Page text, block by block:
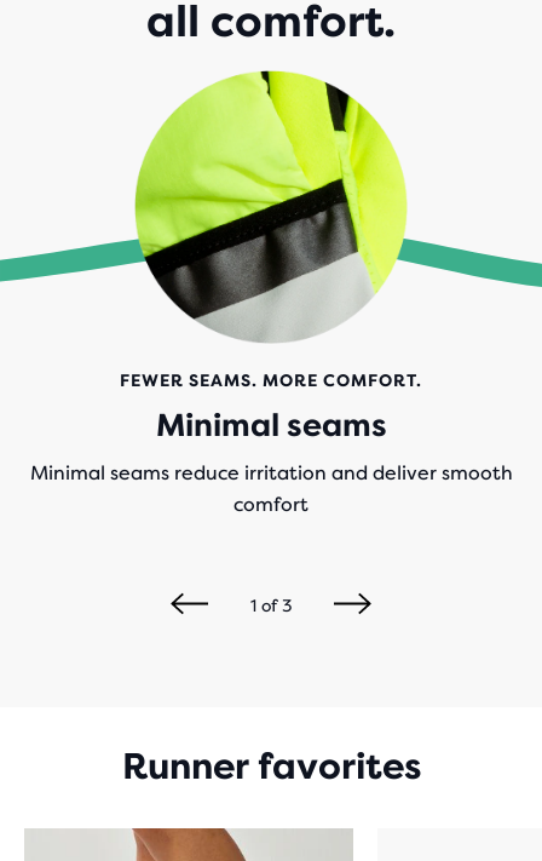
all comfort.
FEWER SEAMS. MORE COMFORT.
Minimal seams
Minimal seams reduce irritation and deliver smooth
comfort
1of3
Runner favorites